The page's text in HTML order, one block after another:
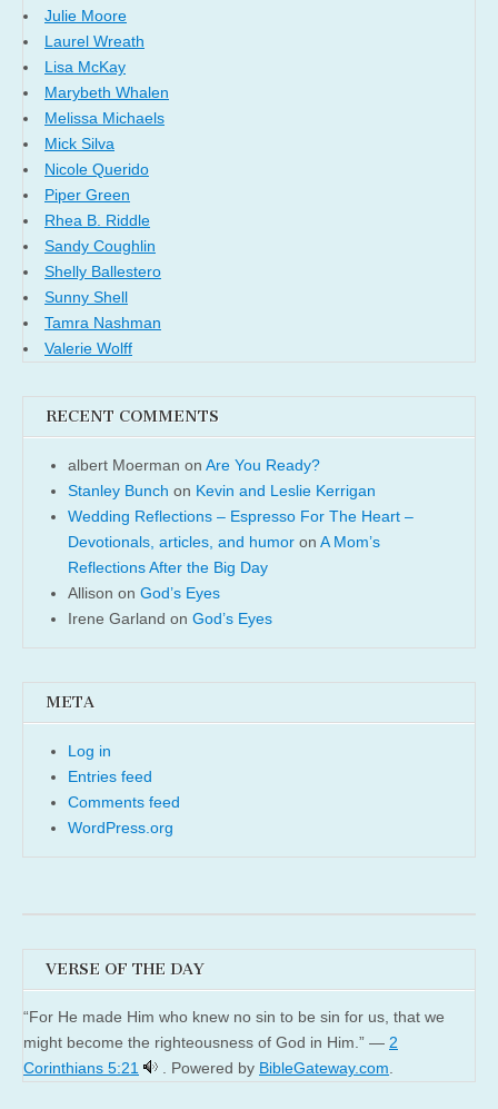
Julie Moore
Laurel Wreath
Lisa McKay
Marybeth Whalen
Melissa Michaels
Mick Silva
Nicole Querido
Piper Green
Rhea B. Riddle
Sandy Coughlin
Shelly Ballestero
Sunny Shell
Tamra Nashman
Valerie Wolff
RECENT COMMENTS
albert Moerman on Are You Ready?
Stanley Bunch on Kevin and Leslie Kerrigan
Wedding Reflections – Espresso For The Heart –
Devotionals, articles, and humor on A Mom’s
Reflections After the Big Day
Allison on God’s Eyes
Irene Garland on God’s Eyes
META
Log in
Entries feed
Comments feed
WordPress.org
VERSE OF THE DAY
“For He made Him who knew no sin to be sin for us, that we
might become the righteousness of God in Him.” — 2
Corinthians 5:21
. Powered by BibleGateway.com